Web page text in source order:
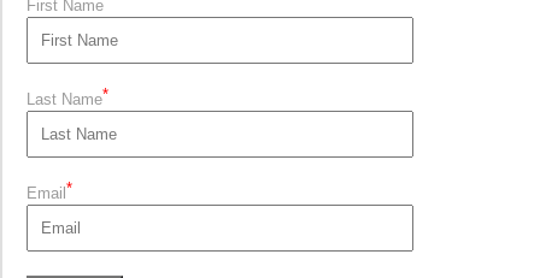
First Name
Last Name*
Email*